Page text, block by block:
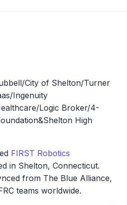
→
City of Shelton/Turner
Ingenuity
Logic Broker/4-
High
FIRST Robotics
in Shelton, Connecticut.
from The Blue Alliance,
teams worldwide.